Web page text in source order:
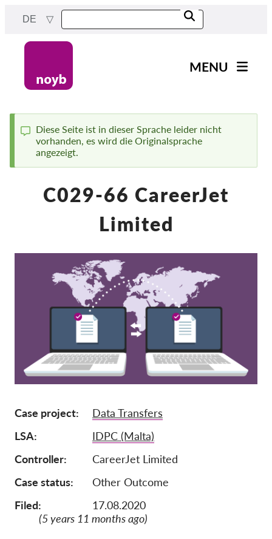
content
DE
navigation
MENU
Fälle nach Projekten
Fälle nach Behörden
Fälle nach Unternehmen
Jetzt Unterstützen!
Mitgliedschaft
Spenden
Sponsoring
Spendenabsetzbarkeit
Member Login
Über uns
Team
Jahresberichte
FAQs
Jobs
Verbandsklagen
Status
message
Diese Seite ist in dieser Sprache leider nicht
vorhanden, es wird die Originalsprache
angezeigt.
C029-66 CareerJet
Limited
Case project
Data Transfers
LSA
IDPC (Malta)
Controller
CareerJet Limited
Case status
Other Outcome
Filed:
17.08.2020
(5 years 11 months ago)